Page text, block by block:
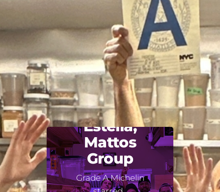
Estella,
Mattos
Group
Grade A Michelin